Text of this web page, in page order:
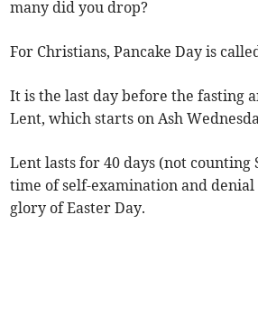
many did you drop?
For Christians, Pancake Day is
It is the last day before the fasting
Lent, which starts on Ash
Lent lasts for 40 days (not counting
time of self-examination and
glory of Easter Day.